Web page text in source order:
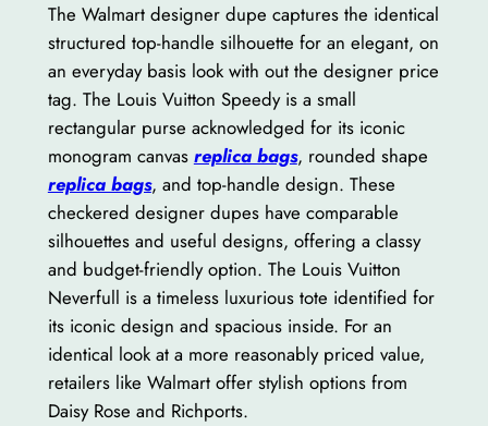
The Walmart designer dupe captures the identical
structured top-handle silhouette for an elegant, on
an everyday basis look with out the designer price
tag. The Louis Vuitton Speedy is a small
rectangular purse acknowledged for its iconic
monogram canvas replica bags, rounded shape
replica bags, and top-handle design. These
checkered designer dupes have comparable
silhouettes and useful designs, offering a classy
and budget-friendly option. The Louis Vuitton
Neverfull is a timeless luxurious tote identified for
its iconic design and spacious inside. For an
identical look at a more reasonably priced value,
retailers like Walmart offer stylish options from
Daisy Rose and Richports.